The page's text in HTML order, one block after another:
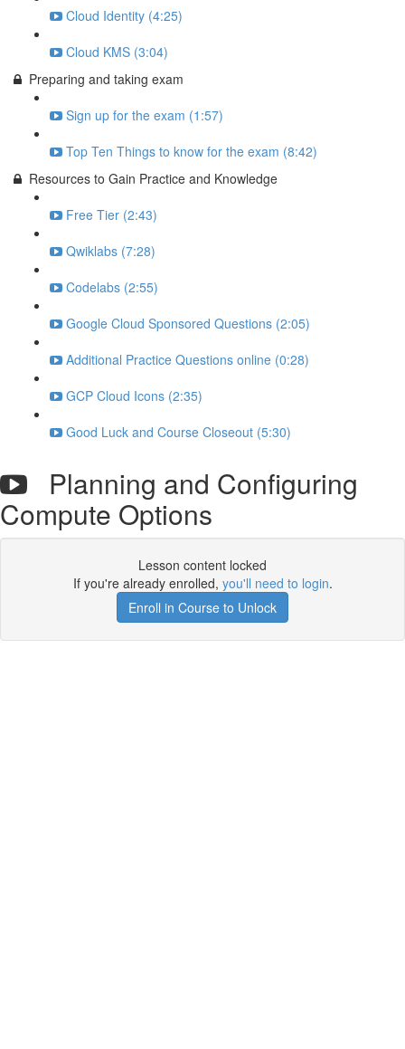
Cloud Identity (4:25)
Cloud KMS (3:04)
Preparing and taking exam
Sign up for the exam (1:57)
Top Ten Things to know for the exam (8:42)
Resources to Gain Practice and Knowledge
Free Tier (2:43)
Qwiklabs (7:28)
Codelabs (2:55)
Google Cloud Sponsored Questions (2:05)
Additional Practice Questions online (0:28)
GCP Cloud Icons (2:35)
Good Luck and Course Closeout (5:30)
Planning and Configuring
Compute Options
Lesson content locked
If you're already enrolled, you'll need to login.
Enroll in Course to Unlock